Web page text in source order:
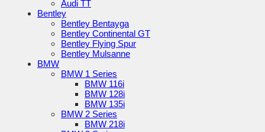
Audi TT
Bentley
Bentley Bentayga
Bentley Continental GT
Bentley Flying Spur
Bentley Mulsanne
BMW
BMW 1 Series
BMW 116i
BMW 128i
BMW 135i
BMW 2 Series
BMW 218i